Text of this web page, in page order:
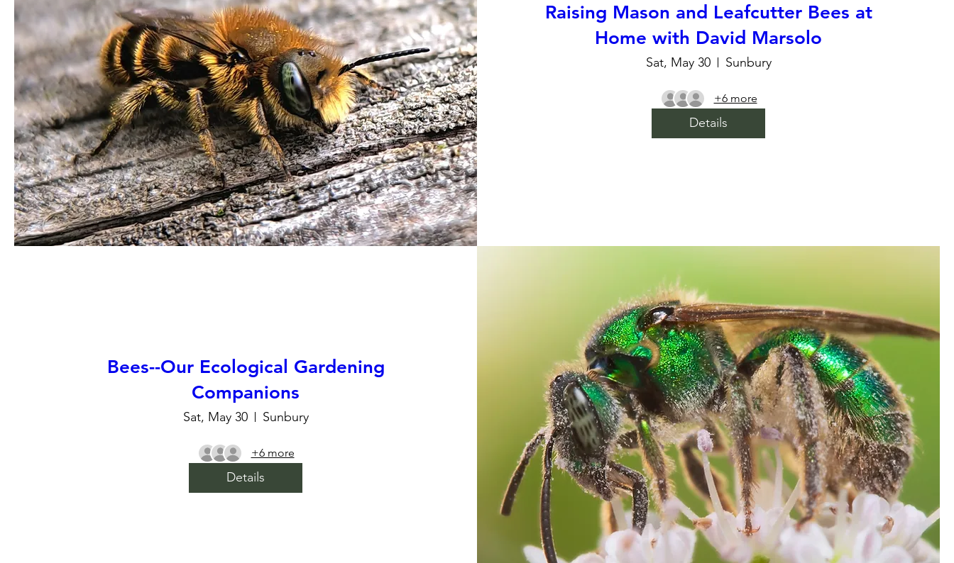
Raising Mason and Leafcutter Bees at
Home with David Marsolo
Sat, May 30 Sunbury
+6 more
Details
Bees--Our Ecological Gardening
Companions
Sat, May 30 Sunbury
+6 more
Details